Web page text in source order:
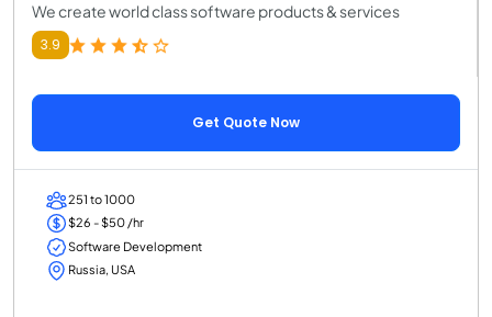
We create world class software products & services
3.9
Get Quote Now
251 to 1000
$26 - $50 /hr
Software Development
Russia, USA